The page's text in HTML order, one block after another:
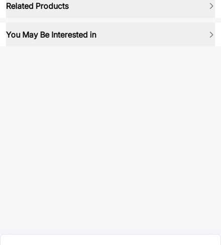
Related Products
You May Be Interested in